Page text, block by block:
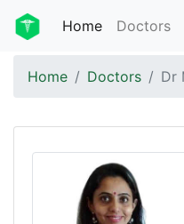
Home Doctors
Home Doctors Dr